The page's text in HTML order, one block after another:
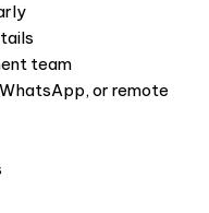
team
or remote